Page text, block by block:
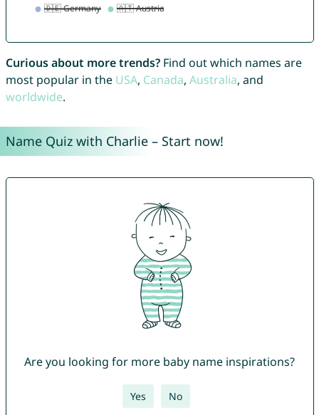
Curious about more trends?Find out which names are
most popular in the USA, Canada, Australia, and
worldwide.
Name Quiz with Charlie – Start now!
Are you looking for more baby name inspirations?
Yes No